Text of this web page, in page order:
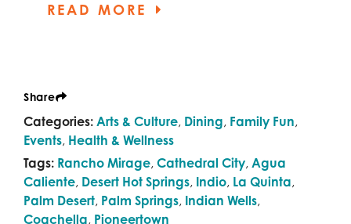
READ MORE
Share
Categories: Arts & Culture, Dining, Family Fun,
Events, Health & Wellness
Tags: Rancho Mirage, Cathedral City, Agua
Caliente, Desert Hot Springs, Indio, La Quinta,
Palm Desert, Palm Springs, Indian Wells,
Coachella, Pioneertown